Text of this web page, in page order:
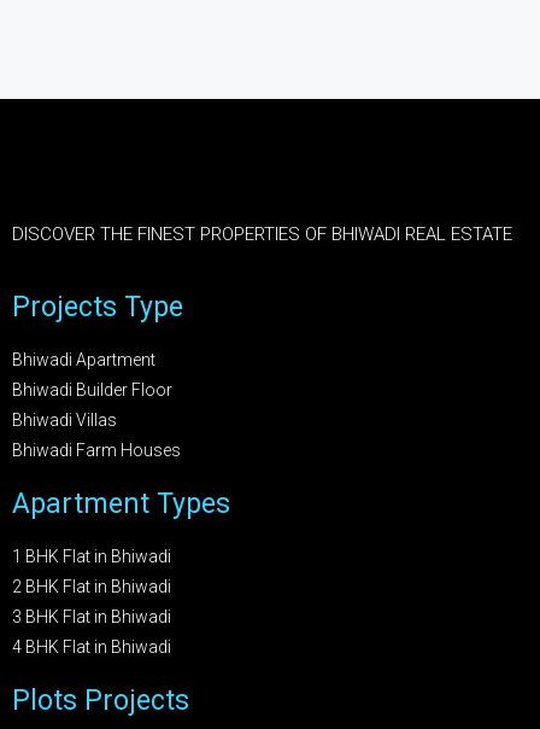
DISCOVER THE FINEST PROPERTIES OF BHIWADI REAL ESTATE
Projects Type
Bhiwadi Apartment
Bhiwadi Builder Floor
Bhiwadi Villas
Bhiwadi Farm Houses
Apartment Types
1 BHK Flat in Bhiwadi
2 BHK Flat in Bhiwadi
3 BHK Flat in Bhiwadi
4 BHK Flat in Bhiwadi
Plots Projects